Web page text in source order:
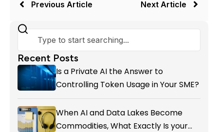
Previous Article Next Article
Recent Posts
Is a Private AI the Answer to
Controlling Token Usage in Your SME?
When AI and Data Lakes Become
Commodities, What Exactly Is your